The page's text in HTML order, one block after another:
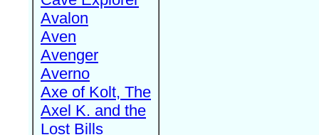
Avalon
Aven
Avenger
Averno
Axe of Kolt, The
Axel K. and the
Lost Bills